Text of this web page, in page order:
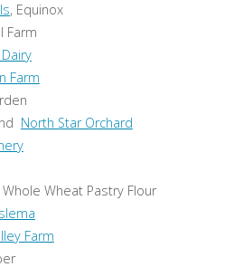
, Equinox
Farm
Farm
North Star Orchard
Whole Wheat Pastry Flour
Farm